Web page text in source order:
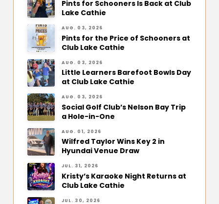
Pints for Schooners Is Back at Club
Lake Cathie
AUG. 03, 2026
Pints for the Price of Schooners at
Club Lake Cathie
AUG. 03, 2026
Little Learners Barefoot Bowls Day
at Club Lake Cathie
AUG. 03, 2026
Social Golf Club’s Nelson Bay Trip
a Hole-in-One
AUG. 01, 2026
Wilfred Taylor Wins Key 2 in
Hyundai Venue Draw
JUL. 31, 2026
Kristy’s Karaoke Night Returns at
Club Lake Cathie
JUL. 30, 2026